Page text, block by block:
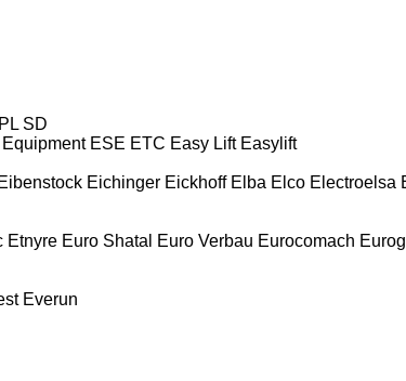
PL SD
Equipment ESE ETC Easy Lift Easylift
Eibenstock Eichinger Eickhoff Elba Elco Electroelsa
Etnyre Euro Shatal Euro Verbau Eurocomach
Everun